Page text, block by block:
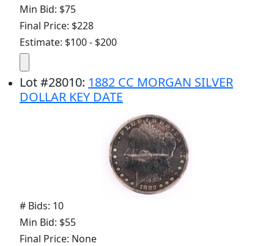
Min Bid: $75
Final Price: $228
Estimate: $100 - $200
Lot#28010: 1882 CC MORGAN SILVER
DOLLAR KEY DATE
# Bids: 10
Min Bid: $55
Final Price: None